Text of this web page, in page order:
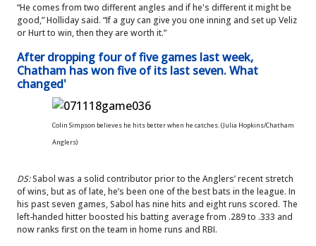
“He comes from two different angles and if he's different it might be
good,” Holliday said. “If a guy can give you one inning and set up Veliz
or Hurt to win, then they are worth it.”
After dropping four of five games last week,
Chatham has won five of its last seven. What
changed'
Colin Simpson believes he hits better when he catches. (Julia Hopkins/Chatham
Anglers)
DS:Sabol was a solid contributor prior to the Anglers’ recent stretch
of wins, but as of late, he’s been one of the best bats in the league. In
his past seven games, Sabol has nine hits and eight runs scored. The
left-handed hitter boosted his batting average from .289 to .333 and
now ranks first on the team in home runs and RBI.